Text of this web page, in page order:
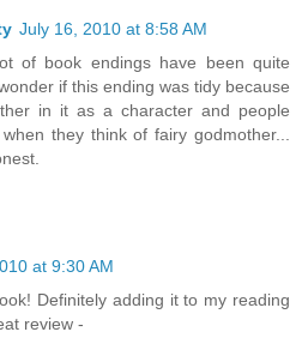
July 16, 2010 at 8:58 AM
of book endings have been quite
if this ending was tidy because
in it as a character and people
they think of fairy godmother...
at 9:30 AM
Definitely adding it to my reading
review -